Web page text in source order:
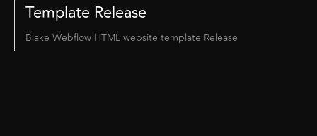
Template Release
Blake Webflow HTML website template Release